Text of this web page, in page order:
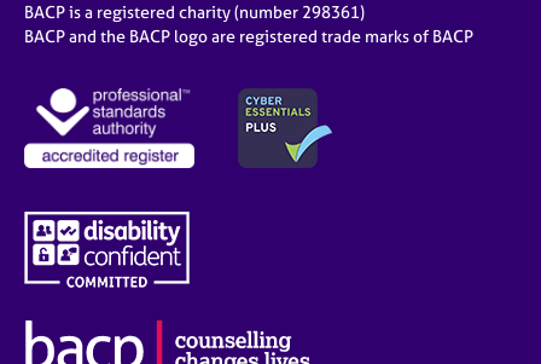
BACP is a registered charity (number 298361)
BACP and the BACP logo are registered trade marks of BACP